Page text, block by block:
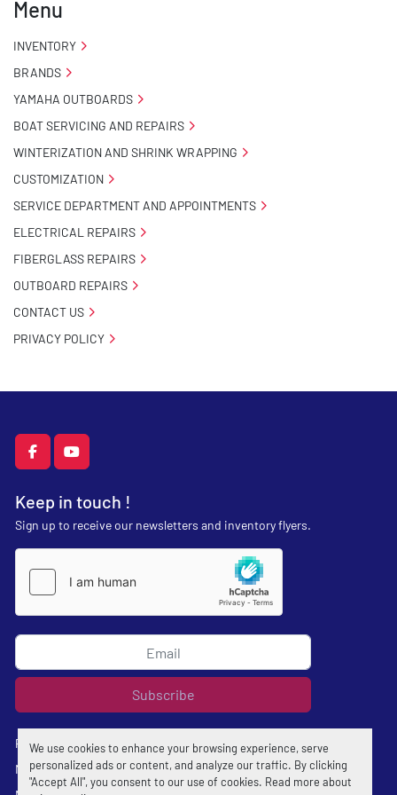
We use cookies to enhance your browsing experience, serve
personalized ads or content, and analyze our traffic. By clicking
"Accept All", you consent to our use of cookies. Read more about
facebookyoutube
Keep in touch !
Sign up to receive our newsletters and inventory flyers.
Subscribe
Privacy policy
Manage Cookies
Menu
INVENTORY
BRANDS
YAMAHA OUTBOARDS
BOAT SERVICING AND REPAIRS
WINTERIZATION AND SHRINK WRAPPING
CUSTOMIZATION
SERVICE DEPARTMENT AND APPOINTMENTS
ELECTRICAL REPAIRS
FIBERGLASS REPAIRS
OUTBOARD REPAIRS
CONTACT US
PRIVACY POLICY